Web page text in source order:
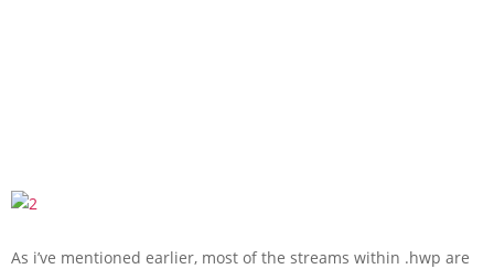
As i’ve mentioned earlier, most of the streams within .hwp are